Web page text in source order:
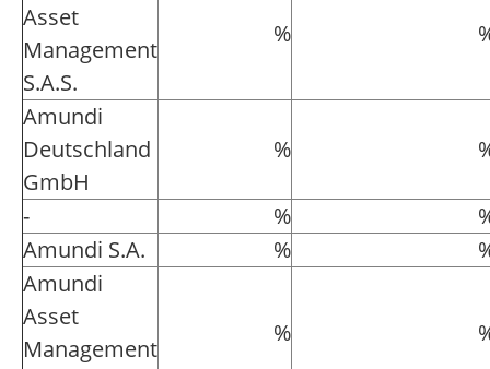
Asset
Management
S.A.S.
%
Amundi
Deutschland
GmbH
%
- %
Amundi S.A.
%
Amundi
Asset
Management
%